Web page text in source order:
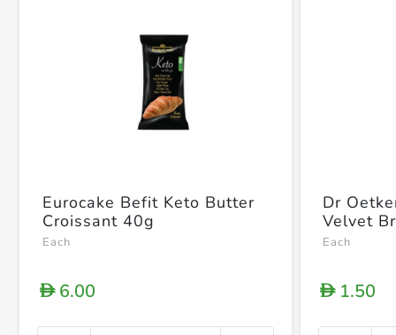
Eurocake Befit Keto Butter
Croissant 40g
Each
D6.00
Dr
Velvet
Each
D1.50